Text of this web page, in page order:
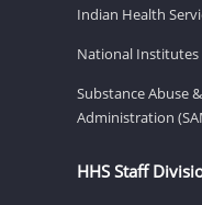
Indian Health
National
Substance Abuse
Administration
HHS Staff